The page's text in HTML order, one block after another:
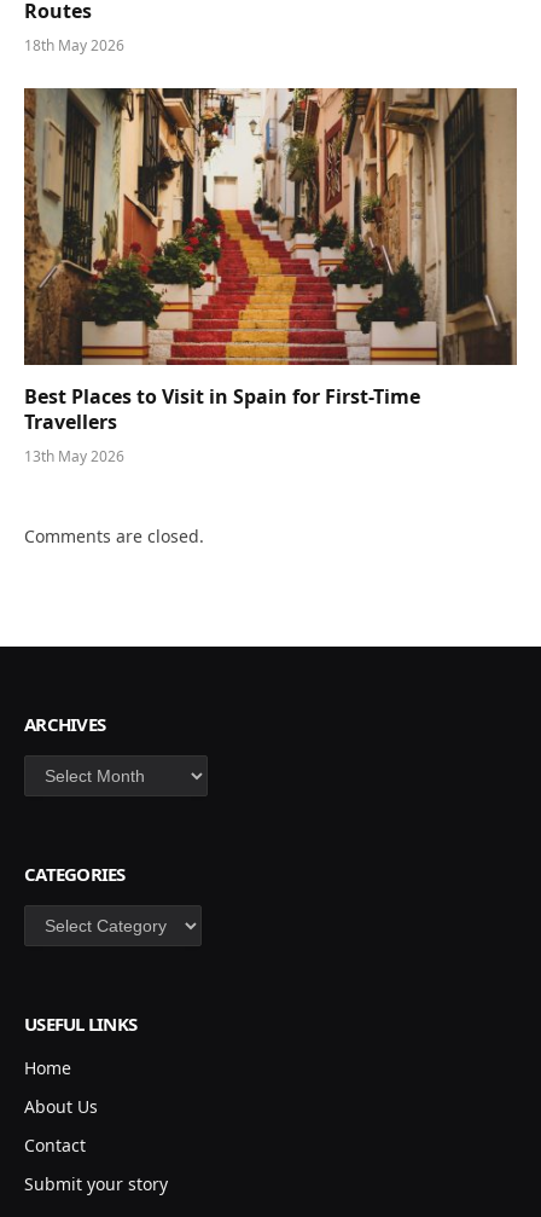
Routes
18th May 2026
Best Places to Visit in Spain for First-Time
Travellers
13th May 2026
Comments are closed.
ARCHIVES
Archives
CATEGORIES
Categories
USEFUL LINKS
Home
About Us
Contact
Submit your story